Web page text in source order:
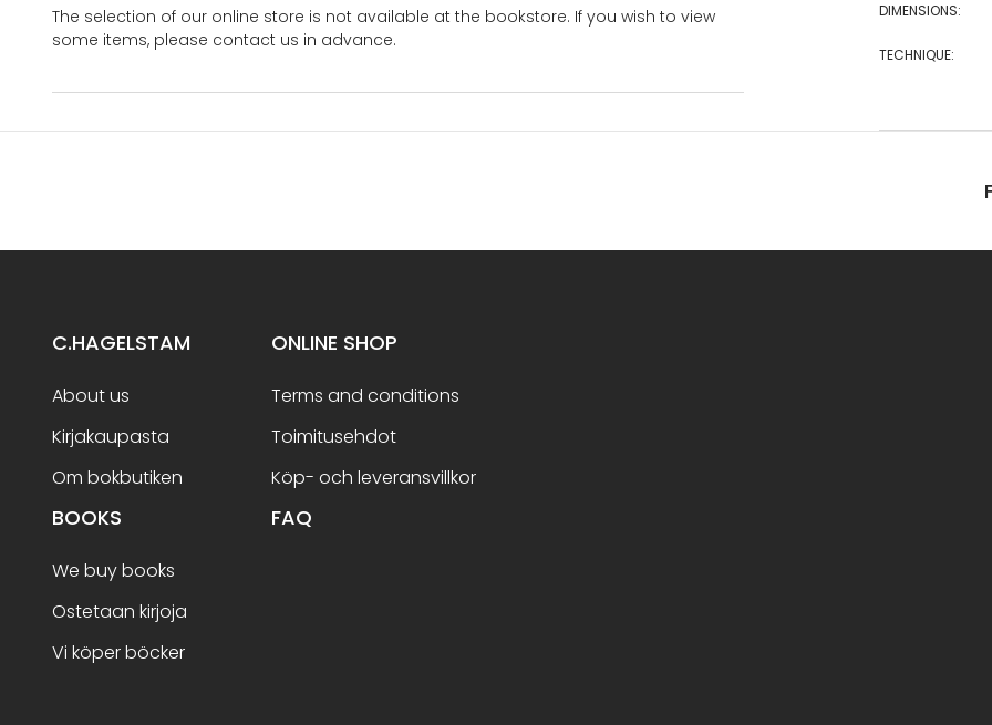
The selection of our online store is not available at the bookstore. If you wish to view
some items, please contact us in advance.
DIMENSIONS:
TECHNIQUE:
C.HAGELSTAM
About us
Kirjakaupasta
Om bokbutiken
ONLINE SHOP
Terms and conditions
Toimitusehdot
Köp- och leveransvillkor
BOOKS
We buy books
Ostetaan kirjoja
Vi köper böcker
FAQ